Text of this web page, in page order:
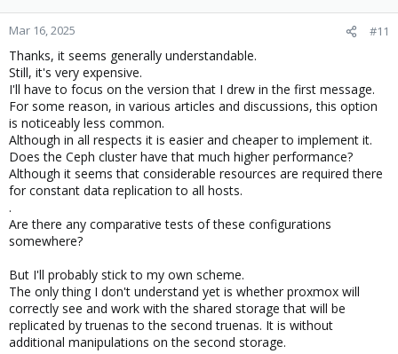
o
n
:
Mar 16, 2025 #11
Thanks, it seems generally understandable.
Still, it's very expensive.
I'll have to focus on the version that I drew in the first message.
For some reason, in various articles and discussions, this option
is noticeably less common.
Although in all respects it is easier and cheaper to implement it.
Does the Ceph cluster have that much higher performance?
Although it seems that considerable resources are required there
for constant data replication to all hosts.
.
Are there any comparative tests of these configurations
somewhere?
But I'll probably stick to my own scheme.
The only thing I don't understand yet is whether proxmox will
correctly see and work with the shared storage that will be
replicated by truenas to the second truenas. It is without
additional manipulations on the second storage.